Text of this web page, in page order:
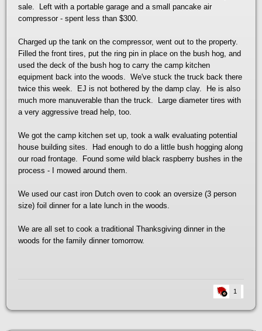
sale. Left with a portable garage and a small pancake air
compressor - spent less than $300.
Charged up the tank on the compressor, went out to the property.
Filled the front tires, put the ring pin in place on the bush hog, and
used the deck of the bush hog to carry the camp kitchen
equipment back into the woods. We've stuck the truck back there
twice this week. EJ is not bothered by the damp clay. He is also
much more manuverable than the truck. Large diameter tires with
a very aggressive tread help, too.
We got the camp kitchen set up, took a walk evaluating potential
house building sites. Had enough to do a little bush hogging along
our road frontage. Found some wild black raspberry bushes in the
process - I mowed around them.
We used our cast iron Dutch oven to cook an oversize (3 person
size) foil dinner for a late lunch in the woods.
We are all set to cook a traditional Thanksgiving dinner in the
woods for the family dinner tomorrow.
1